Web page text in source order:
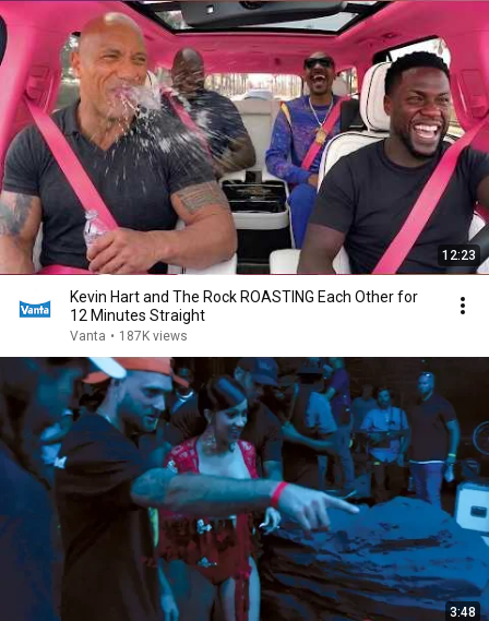
12:23
Kevin Hart and The Rock ROASTING Each Other for
12 Minutes Straight
Vanta • 187K views
3:48